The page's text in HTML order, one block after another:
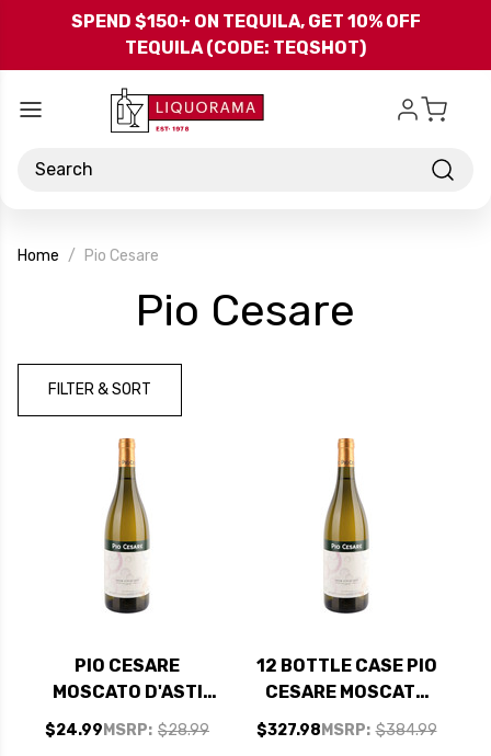
Skip to main content
SPEND $150+ ON TEQUILA, GET 10% OFF
TEQUILA (CODE: TEQSHOT)
Search
Home Pio Cesare
Pio Cesare
FILTER & SORT
PIO CESARE
MOSCATO D'ASTI
DOCG 2022
MSRP: $28.99
$24.99
12 BOTTLE CASE PIO
CESARE MOSCATO
D'ASTI DOCG 2022
W/ SHIPPING
MSRP: $384.99
$327.98